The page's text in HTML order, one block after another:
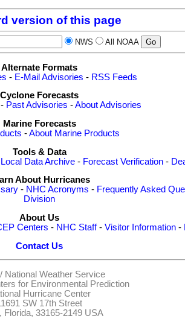
version of this page
NWS All NOAA
Alternate Formats
- E-Mail Advisories - RSS Feeds
Cyclone Forecasts
- Past Advisories -About Advisories
Marine Forecasts
-About Marine Products
Tools & Data
Local Data Archive - Forecast Verification -
About Hurricanes
- NHC Acronyms - Frequently Asked
Division
About Us
Centers - NHC Staff- Visitor Information-
Contact Us
National Weather Service
for Environmental Prediction
Hurricane Center
SW 17th Street
Florida, 33165-2149 USA